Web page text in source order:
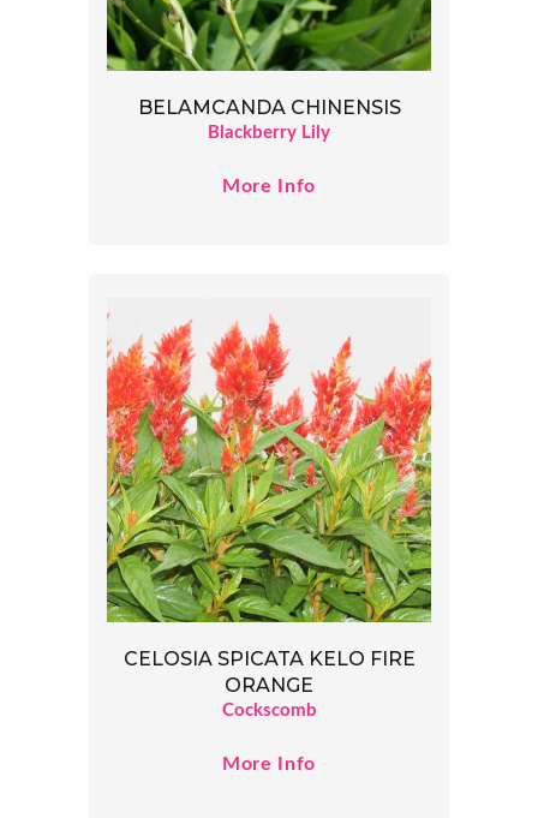
BELAMCANDA CHINENSIS
Blackberry Lily
More Info
CELOSIA SPICATA KELO FIRE
ORANGE
Cockscomb
More Info